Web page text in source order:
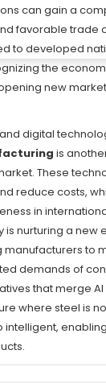
can gain a
favorable trade
to developed
the
new
digital
is
These
reduce costs,
in
nurturing a new
manufacturers to
demands of
that merge
where steel is